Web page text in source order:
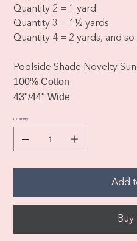
Quantity 2 = 1 yard
Quantity 3 = 1½ yards
Quantity 4 = 2 yards, and so
Poolside Shade Novelty
100% Cotton
43"/44" Wide
Quantity
Add